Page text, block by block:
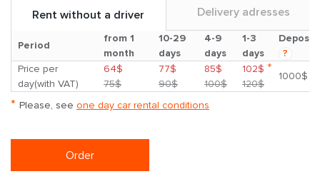
Rent without a driver Delivery adresses
Period
from 1
month
10-29
days
4-9
days
1-3
days
Deposit
?
Price per
day(with VAT)
64$
75$
77$
90$
85$
100$
102$ *
120$
1000$
* Please, see one day car rental conditions
Order